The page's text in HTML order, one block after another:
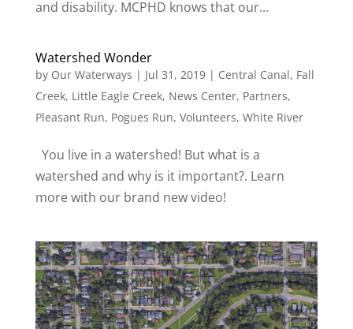
and disability. MCPHD knows that our...
Watershed Wonder
by Our Waterways | Jul 31, 2019| Central Canal, Fall
Creek, Little Eagle Creek, News Center, Partners,
Pleasant Run, Pogues Run, Volunteers, White River
You live in a watershed! But what is a
watershed and why is it important?. Learn
more with our brand new video!